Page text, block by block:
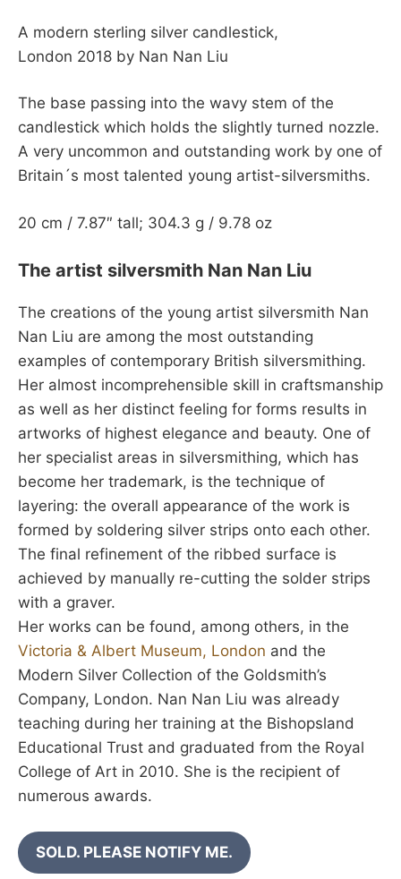
A modern sterling silver candlestick,
London 2018 by Nan Nan Liu
The base passing into the wavy stem of the
candlestick which holds the slightly turned nozzle.
A very uncommon and outstanding work by one of
Britain´s most talented young artist-silversmiths.
20 cm / 7.87″ tall; 304.3 g / 9.78 oz
The artist silversmith Nan Nan Liu
The creations of the young artist silversmith Nan
Nan Liu are among the most outstanding
examples of contemporary British silversmithing.
Her almost incomprehensible skill in craftsmanship
as well as her distinct feeling for forms results in
artworks of highest elegance and beauty. One of
her specialist areas in silversmithing, which has
become her trademark, is the technique of
layering: the overall appearance of the work is
formed by soldering silver strips onto each other.
The final refinement of the ribbed surface is
achieved by manually re-cutting the solder strips
with a graver.
Her works can be found, among others, in the
Victoria & Albert Museum, London and the
Modern Silver Collection of the Goldsmith’s
Company, London. Nan Nan Liu was already
teaching during her training at the Bishopsland
Educational Trust and graduated from the Royal
College of Art in 2010. She is the recipient of
numerous awards.
SOLD. PLEASE NOTIFY ME.